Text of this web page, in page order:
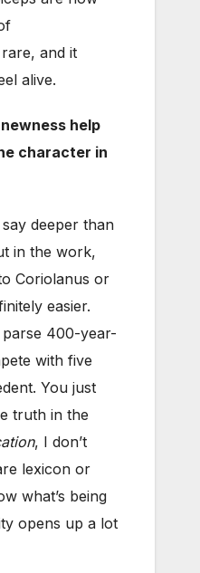
and it
alive.
help
character in
say deeper than
in the work,
Coriolanus or
easier.
parse 400-year-
with five
You just
truth in the
, I don’t
lexicon or
what’s being
opens up a lot